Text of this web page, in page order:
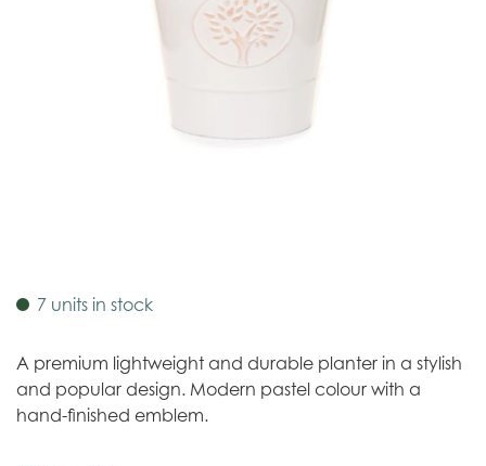
7 units in stock
A premium lightweight and durable planter in a stylish
and popular design. Modern pastel colour with a
hand-finished emblem.